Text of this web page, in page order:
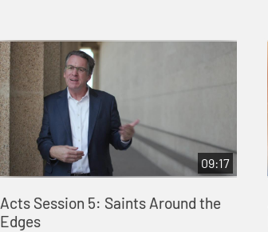
09:17
Acts Session 5: Saints Around the
Edges